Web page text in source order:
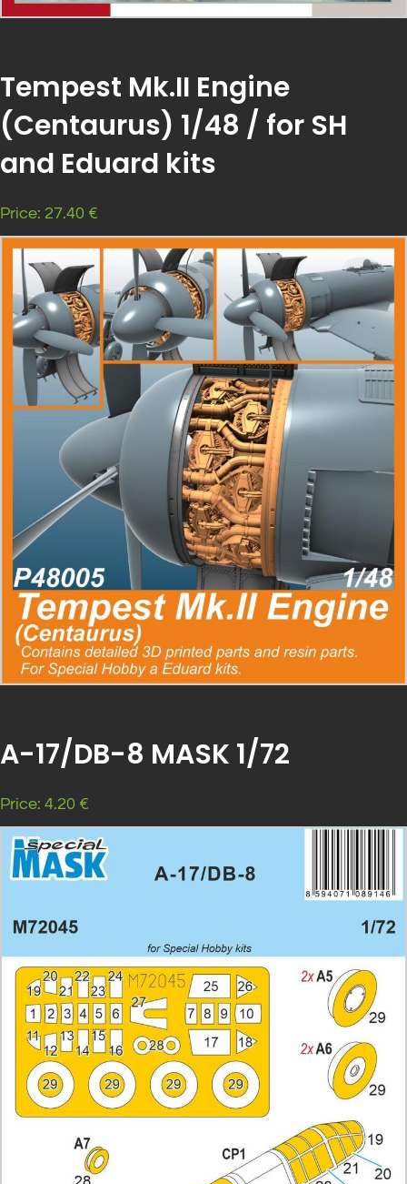
Tempest Mk.II Engine
(Centaurus) 1/48 / for SH
and Eduard kits
Price: 27.40 €
A-17/DB-8 MASK 1/72
Price: 4.20 €